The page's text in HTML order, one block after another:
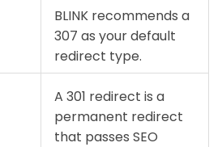
BLINK recommends a
307 as your default
redirect type.
A 301 redirect is a
permanent redirect
that passes SEO